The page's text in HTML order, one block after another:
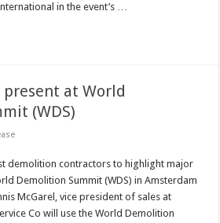
in the event’s …
at World
(WDS)
demolition contractors to highlight major
Demolition Summit (WDS) in Amsterdam
McGarel, vice president of sales at
Co will use the World Demolition